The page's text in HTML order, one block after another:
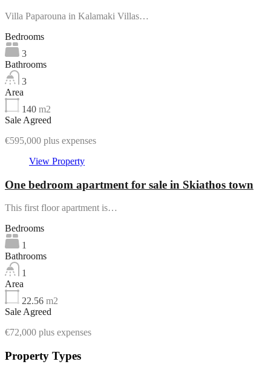
Villa Paparouna in Kalamaki Villas…
Bedrooms
3
Bathrooms
3
Area
140 m2
Sale Agreed
€595,000 plus expenses
View Property
One bedroom apartment for sale in Skiathos town
This first floor apartment is…
Bedrooms
1
Bathrooms
1
Area
22.56 m2
Sale Agreed
€72,000 plus expenses
Property Types